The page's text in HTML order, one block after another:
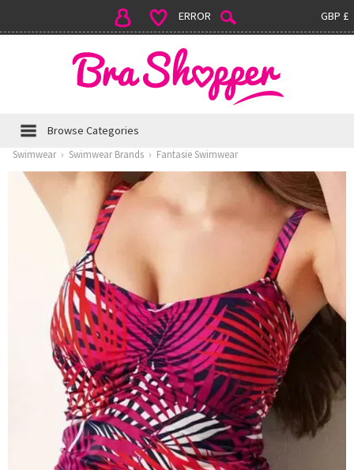
GBP £
ERROR
Browse Categories
Swimwear › Swimwear Brands › Fantasie Swimwear